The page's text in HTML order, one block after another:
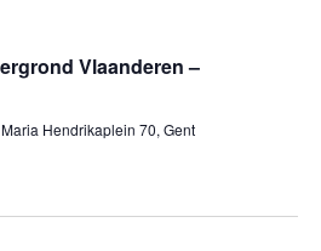
Vlaanderen –
Hendrikaplein 70, Gent